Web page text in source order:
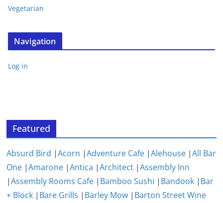
Vegetarian
Navigation
Log in
Featured
Absurd Bird |Acorn |Adventure Cafe |Alehouse |All Bar
One |Amarone |Antica |Architect |Assembly Inn
|Assembly Rooms Cafe | Bamboo Sushi | Bandook | Bar
+ Block | Bare Grills | Barley Mow | Barton Street Wine